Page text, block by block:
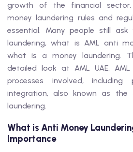
growth of the financial sector,
money laundering rules and
essential. Many people still
laundering, what is AML anti
what is a money laundering.
detailed look at AML UAE,
processes involved, including
integration, also known as
laundering.
What is Anti Money
Importance